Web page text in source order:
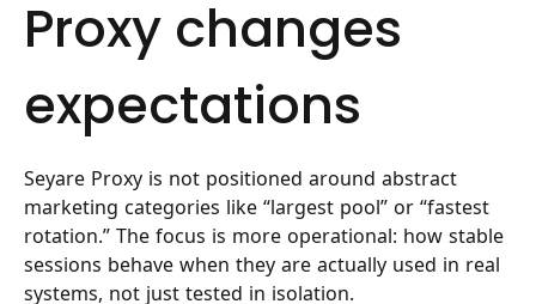
Proxy changes
expectations
Seyare Proxy is not positioned around abstract
marketing categories like “largest pool” or “fastest
rotation.” The focus is more operational: how stable
sessions behave when they are actually used in real
systems, not just tested in isolation.